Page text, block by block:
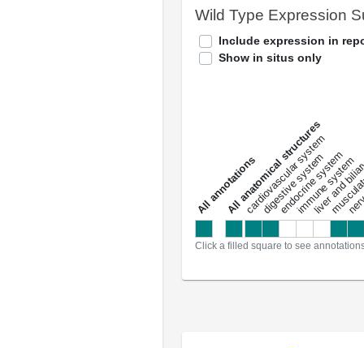
Wild Type Expression
Include expression in
Show in situs only
a
l
l
a
n
n
o
t
a
t
i
o
ns
All anatomical structures
cardiovascular system
digestive system
endocrine system
immune system
liver and
Click a filled square to see